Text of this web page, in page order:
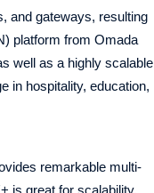
and gateways, resulting
platform from Omada
well as a highly scalable
in hospitality, education,
remarkable multi-